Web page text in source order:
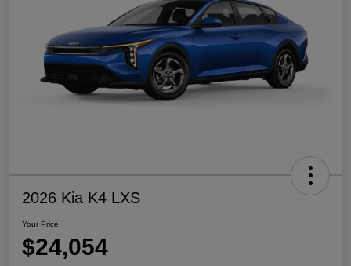
2026 Kia K4 LXS
Your Price
$24,054